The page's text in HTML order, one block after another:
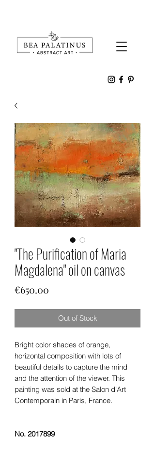
"The Purification of Maria
Magdalena" oil on canvas
€650.00
Out of Stock
Bright color shades of orange,
horizontal composition with lots of
beautiful details to capture the mind
and the attention of the viewer. This
painting was sold at the Salon d'Art
Contemporain in Paris, France.
No. 2017899